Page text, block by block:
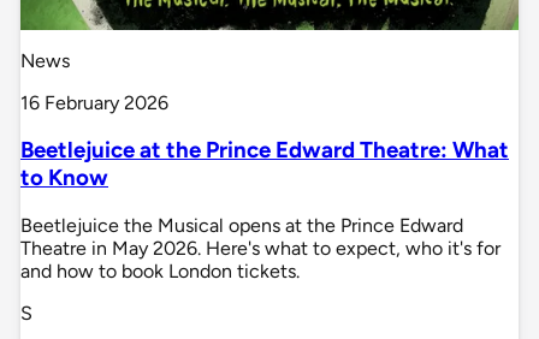
News
16 February 2026
Beetlejuice at the Prince Edward Theatre: What
to Know
Beetlejuice the Musical opens at the Prince Edward
Theatre in May 2026. Here's what to expect, who it's for
and how to book London tickets.
S